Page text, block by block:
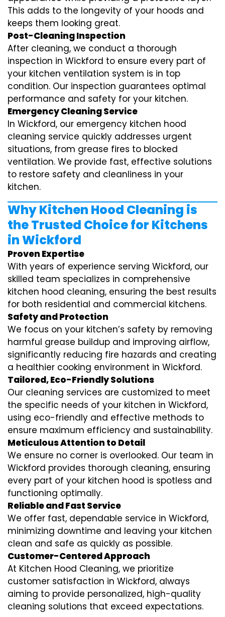
This adds to the longevity of your hoods and
keeps them looking great.
Post-Cleaning Inspection
After cleaning, we conduct a thorough
inspection in Wickford to ensure every part of
your kitchen ventilation system is in top
condition. Our inspection guarantees optimal
performance and safety for your kitchen.
Emergency Cleaning Service
In Wickford, our emergency kitchen hood
cleaning service quickly addresses urgent
situations, from grease fires to blocked
ventilation. We provide fast, effective solutions
to restore safety and cleanliness in your
kitchen.
Why Kitchen Hood Cleaning is
the Trusted Choice for Kitchens
in Wickford
Proven Expertise
With years of experience serving Wickford, our
skilled team specializes in comprehensive
kitchen hood cleaning, ensuring the best results
for both residential and commercial kitchens.
Safety and Protection
We focus on your kitchen’s safety by removing
harmful grease buildup and improving airflow,
significantly reducing fire hazards and creating
a healthier cooking environment in Wickford.
Tailored, Eco-Friendly Solutions
Our cleaning services are customized to meet
the specific needs of your kitchen in Wickford,
using eco-friendly and effective methods to
ensure maximum efficiency and sustainability.
Meticulous Attention to Detail
We ensure no corner is overlooked. Our team in
Wickford provides thorough cleaning, ensuring
every part of your kitchen hood is spotless and
functioning optimally.
Reliable and Fast Service
We offer fast, dependable service in Wickford,
minimizing downtime and leaving your kitchen
clean and safe as quickly as possible.
Customer-Centered Approach
At Kitchen Hood Cleaning, we prioritize
customer satisfaction in Wickford, always
aiming to provide personalized, high-quality
cleaning solutions that exceed expectations.